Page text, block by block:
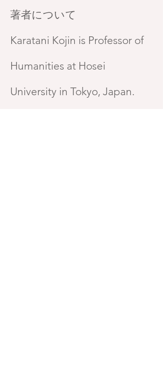
著者について
Karatani Kojin is Professor of
Humanities at Hosei
University in Tokyo, Japan.